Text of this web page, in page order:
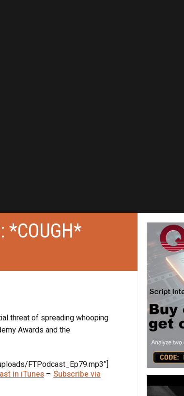
*COUGH*
threat of spreading whooping
Awards and the
FTPodcast_Ep79.mp3″]
in iTunes– Subscribe via